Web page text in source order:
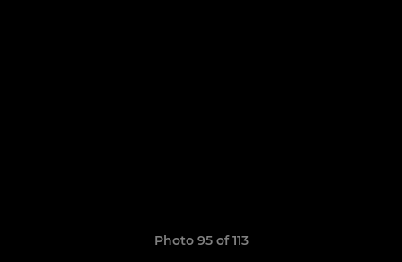
Photo 95 of 113